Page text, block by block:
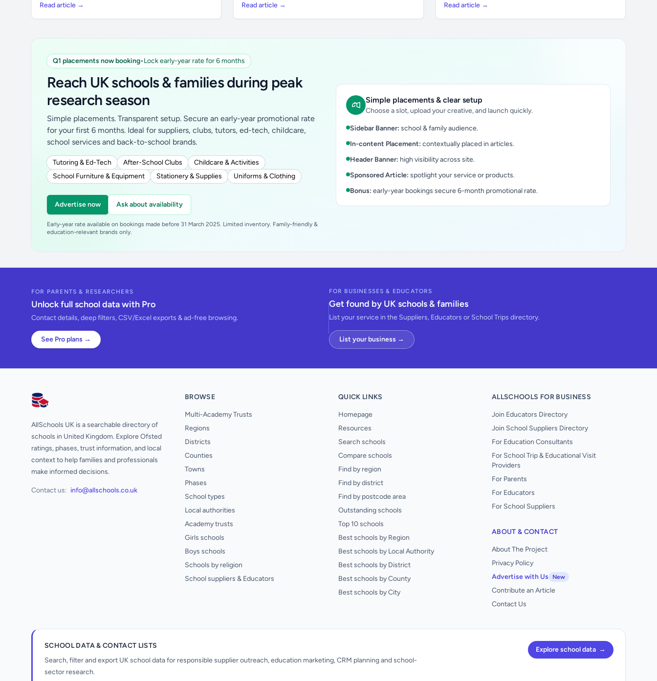
Read article → Read article → Read article →
Q1 placements now booking•Lock early-year rate for 6 months
Reach UK schools & families during peak
research season
Simple placements. Transparent setup. Secure an early-year promotional rate
for your first 6 months. Ideal for suppliers, clubs, tutors, ed-tech, childcare,
school services and back-to-school brands.
Tutoring & Ed-Tech After-School Clubs
Childcare & Activities
School Furniture & Equipment
Stationery & Supplies Uniforms & Clothing
Advertise now Ask about availability
Early-year rate available on bookings made before 31 March 2025. Limited inventory. Family-friendly &
education-relevant brands only.
Simple placements & clear setup
Choose a slot, upload your creative, and launch quickly.
Sidebar Banner: school & family audience.
In-content Placement: contextually placed in articles.
Header Banner: high visibility across site.
Sponsored Article: spotlight your service or products.
Bonus: early-year bookings secure 6-month promotional rate.
FOR PARENTS & RESEARCHERS
Unlock full school data with Pro
Contact details, deep filters, CSV/Excel exports & ad-free browsing.
See Pro plans →
FOR BUSINESSES & EDUCATORS
Get found by UK schools & families
List your service in the Suppliers, Educators or School Trips directory.
List your business →
AllSchools UK
AllSchools UK is a searchable directory of
schools in United Kingdom. Explore Ofsted
ratings, phases, trust information, and local
context to help families and professionals
make informed decisions.
Contact us: info@allschools.co.uk
BROWSE
Multi-Academy Trusts
Regions
Districts
Counties
Towns
Phases
School types
Local authorities
Academy trusts
Girls schools
Boys schools
Schools by religion
School suppliers & Educators
QUICK LINKS
Homepage
Resources
Search schools
Compare schools
Find by region
Find by district
Find by postcode area
Outstanding schools
Top 10 schools
Best schools by Region
Best schools by Local Authority
Best schools by District
Best schools by County
Best schools by City
ALLSCHOOLS FOR BUSINESS
Join Educators Directory
Join School Suppliers Directory
For Education Consultants
For School Trip & Educational Visit
Providers
For Parents
For Educators
For School Suppliers
ABOUT & CONTACT
About The Project
Privacy Policy
Advertise with Us
New
Contribute an Article
Contact Us
SCHOOL DATA & CONTACT LISTS
Search, filter and export UK school data for responsible supplier outreach, education marketing, CRM planning and school-
sector research.
Explore school data →